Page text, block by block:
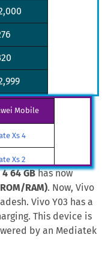
Mobile
Xs 4
Xs 2
X3
y80
Pocket
64 GBhas now
RAM). Now, Vivo
Vivo Y03 has a
This device is
by an Mediatek